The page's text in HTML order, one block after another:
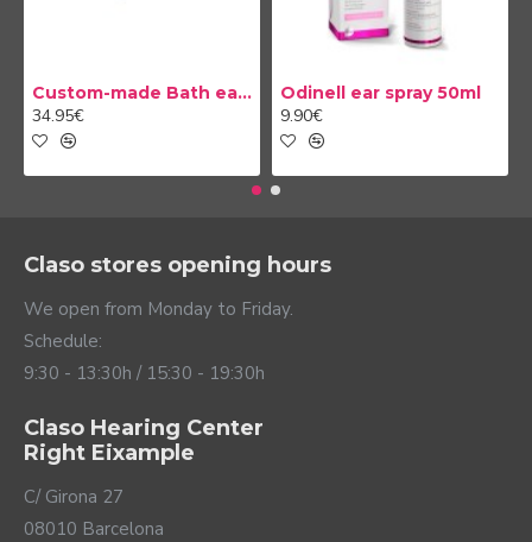
Custom-made Bath earplug
34.95€
Odinell ear spray 50ml
9.90€
Claso stores opening hours
We open from Monday to Friday.
Schedule:
9:30 - 13:30h / 15:30 - 19:30h
Claso Hearing Center
Right Eixample
C/ Girona 27
08010 Barcelona